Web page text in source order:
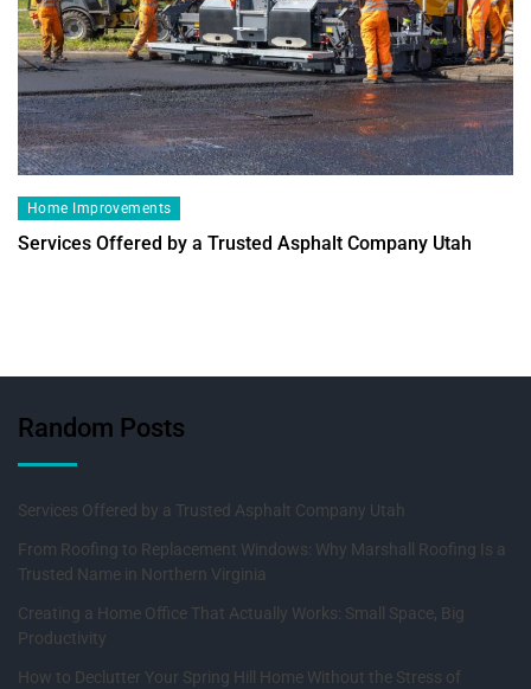
Home Improvements
Services Offered by a Trusted Asphalt Company Utah
Random Posts
Services Offered by a Trusted Asphalt Company Utah
From Roofing to Replacement Windows: Why Marshall Roofing Is a
Trusted Name in Northern Virginia
Creating a Home Office That Actually Works: Small Space, Big
Productivity
How to Declutter Your Spring Hill Home Without the Stress of